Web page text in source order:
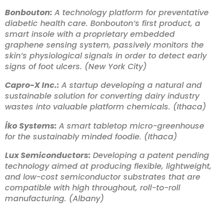
Bonbouton: A technology platform for preventative
diabetic health care. Bonbouton’s first product, a
smart insole with a proprietary embedded
graphene sensing system, passively monitors the
skin’s physiological signals in order to detect early
signs of foot ulcers. (New York City)
Capro-X Inc.: A startup developing a natural and
sustainable solution for converting dairy industry
wastes into valuable platform chemicals. (Ithaca)
Íko Systems: A smart tabletop micro-greenhouse
for the sustainably minded foodie. (Ithaca)
Lux Semiconductors: Developing a patent pending
technology aimed at producing flexible, lightweight,
and low-cost semiconductor substrates that are
compatible with high throughout, roll-to-roll
manufacturing. (Albany)